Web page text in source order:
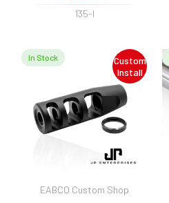
135-I
Custom
Install
In Stock
EABCO Custom Shop